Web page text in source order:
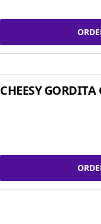
CHEESY GORDITA